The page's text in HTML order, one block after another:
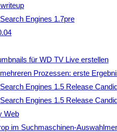
Engines 1.7pre
für WD TV Live erstellen
Prozessen: erste
Engines 1.5 Release
Engines 1.5 Release
Web
im Suchmaschinen-